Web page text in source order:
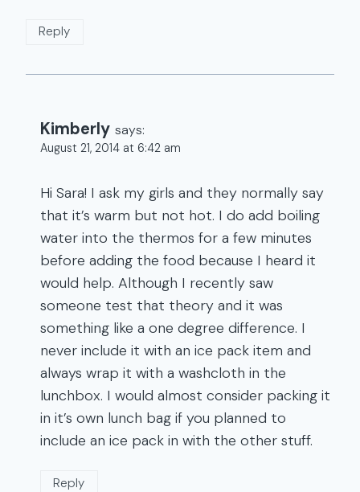
Reply
Kimberly says:
August 21, 2014 at 6:42 am
Hi Sara! I ask my girls and they normally say
that it’s warm but not hot. I do add boiling
water into the thermos for a few minutes
before adding the food because I heard it
would help. Although I recently saw
someone test that theory and it was
something like a one degree difference. I
never include it with an ice pack item and
always wrap it with a washcloth in the
lunchbox. I would almost consider packing it
in it’s own lunch bag if you planned to
include an ice pack in with the other stuff.
Reply